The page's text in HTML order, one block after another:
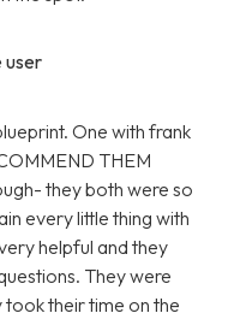
user
One with frank
THEM
they both were so
every little thing with
helpful and they
They were
their time on the